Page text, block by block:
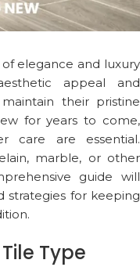
elegance and luxury
appeal and
their pristine
for years to come,
care are essential.
marble, or other
guide will
strategies for keeping
Type